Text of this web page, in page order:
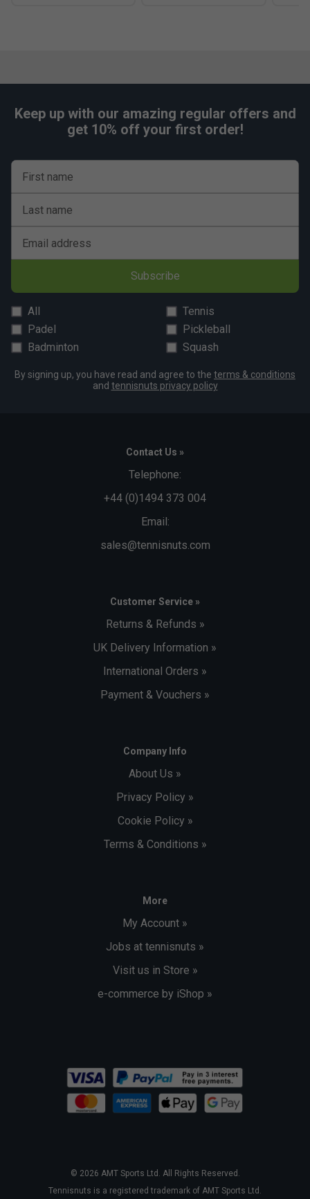
Keep up with our amazing regular offers and
get 10% off your first order!
First name
Last name
Email address
Subscribe
All
Tennis
Padel
Pickleball
Badminton
Squash
By signing up, you have read and agree to the terms & conditions
and tennisnuts privacy policy
Contact Us »
Telephone:
+44 (0)1494 373 004
Email:
sales@tennisnuts.com
Customer Service »
Returns & Refunds »
UK Delivery Information »
International Orders »
Payment & Vouchers »
Company Info
About Us »
Privacy Policy »
Cookie Policy »
Terms & Conditions »
More
My Account »
Jobs at tennisnuts »
Visit us in Store »
e-commerce by iShop »
© 2026 AMT Sports Ltd. All Rights Reserved.
Tennisnuts is a registered trademark of AMT Sports Ltd.